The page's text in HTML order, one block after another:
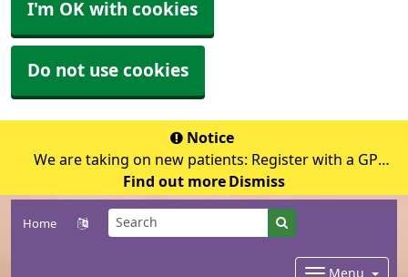
I'm OK with cookies
Do not use cookies
Notice
We are taking on new patients: Register with a GP
surgery
Find out more Dismiss
Home
Menu